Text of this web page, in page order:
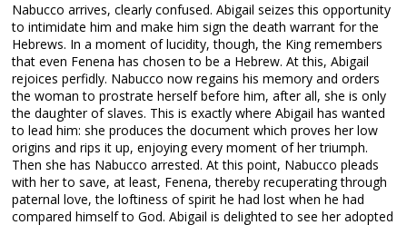
Nabucco arrives, clearly confused. Abigail seizes this opportunity
to intimidate him and make him sign the death warrant for the
Hebrews. In a moment of lucidity, though, the King remembers
that even Fenena has chosen to be a Hebrew. At this, Abigail
rejoices perfidly. Nabucco now regains his memory and orders
the woman to prostrate herself before him, after all, she is only
the daughter of slaves. This is exactly where Abigail has wanted
to lead him: she produces the document which proves her low
origins and rips it up, enjoying every moment of her triumph.
Then she has Nabucco arrested. At this point, Nabucco pleads
with her to save, at least, Fenena, thereby recuperating through
paternal love, the loftiness of spirit he had lost when he had
compared himself to God. Abigail is delighted to see her adopted